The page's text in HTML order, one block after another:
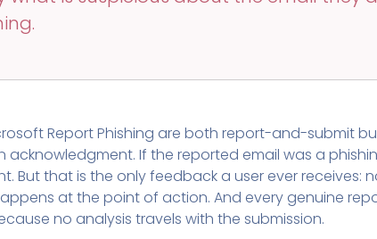
EDR Domain
Terms
Change Log
Security
Pricing
for MSPs
Phishing Reporting and
Terms
Change Log
Report Phishing are both report-and-submit
acknowledgment. If the reported email was a
But that is the only feedback a user ever receives:
at the point of action. And every genuine
no analysis travels with the submission.